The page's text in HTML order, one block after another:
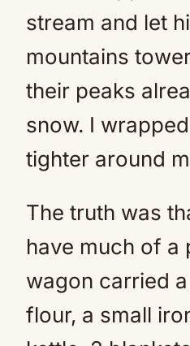
stream and let
mountains
their peaks
snow. I
tighter around
The truth was
have much of a
wagon carried
flour, a small